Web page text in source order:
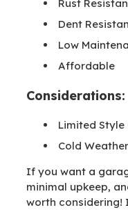
Rust
Dent
Low
Affordable
Considerations:
Limited Style
Cold
If you want a
minimal upkeep,
worth